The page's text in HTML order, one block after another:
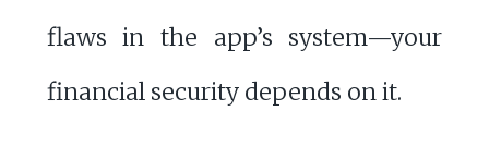
flaws in the app’s system—your
financial security depends on it.